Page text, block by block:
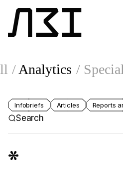
Analytics
Infobriefs Articles Reports
Search